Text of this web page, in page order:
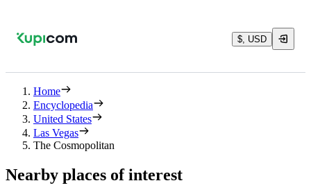
$, USD
Home
Encyclopedia
United States
Las Vegas
The Cosmopolitan
Nearby places of interest